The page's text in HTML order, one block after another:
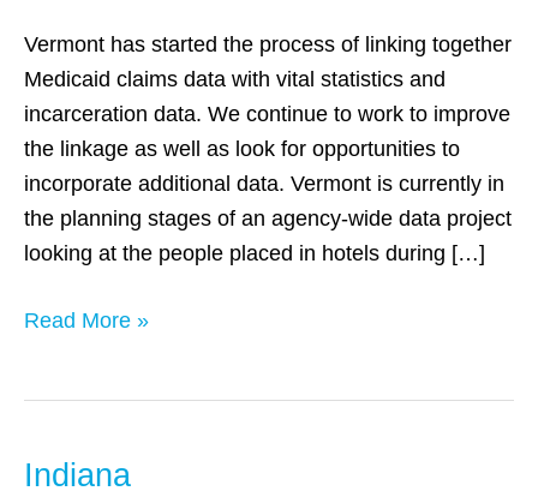
Vermont has started the process of linking together
Medicaid claims data with vital statistics and
incarceration data. We continue to work to improve
the linkage as well as look for opportunities to
incorporate additional data. Vermont is currently in
the planning stages of an agency-wide data project
looking at the people placed in hotels during […]
Read More »
Indiana
Indiana